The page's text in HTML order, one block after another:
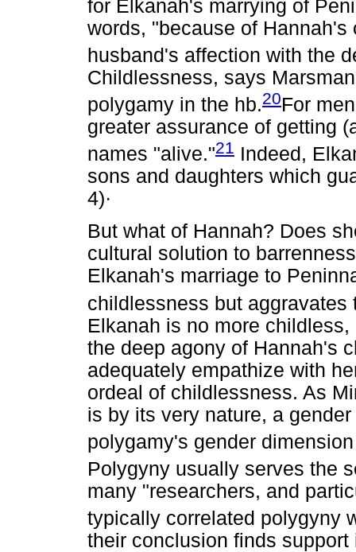
for Elkanah's marrying of
words, "because of
husband's affection with the
Childlessness, says
polygamy in the hb.20For
greater assurance of getting
names "alive."21 Indeed,
sons and daughters which
4)·
But what of Hannah? Does
cultural solution to
Elkanah's marriage to
childlessness but aggravates
Elkanah is no more
the deep agony of Hannah's
adequately empathize with
ordeal of childlessness. As
is by its very nature, a
polygamy's gender
Polygyny usually serves the
many "researchers, and
typically correlated polygyny
their conclusion finds